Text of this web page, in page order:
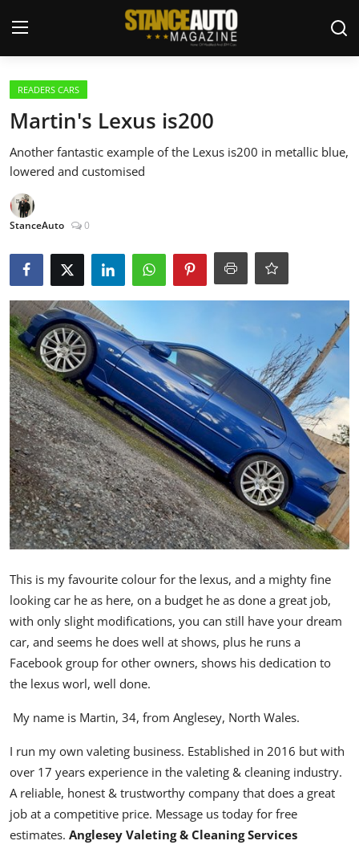
Login
Car Story Submissions
Join Us
Store
Magazines
Feature Cars
MotorSport
Car Scene
ADS
Digital Car Mags
Modified Car Magazine
READERS CARS
Martin's Lexus is200
Another fantastic example of the Lexus is200 in metallic blue,
lowered and customised
StanceAuto 0
This is my favourite colour for the lexus, and a mighty fine
looking car he as here, on a budget he as done a great job,
with only slight modifications, you can still have your dream
car, and seems he does well at shows, plus he runs a
Facebook group for other owners, shows his dedication to
the lexus worl, well done.
My name is Martin, 34, from Anglesey, North Wales.
I run my own valeting business. Established in 2016 but with
over 17 years experience in the valeting & cleaning industry.
A reliable, honest & trustworthy company that does a great
job at a competitive price. Message us today for free
estimates. Anglesey Valeting & Cleaning Services